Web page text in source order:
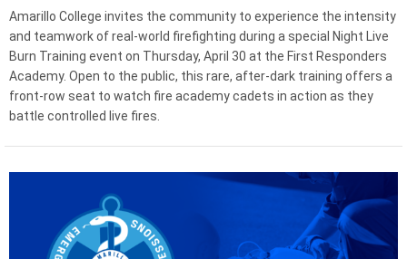
Amarillo College invites the community to experience the intensity
and teamwork of real-world firefighting during a special Night Live
Burn Training event on Thursday, April 30 at the First Responders
Academy. Open to the public, this rare, after-dark training offers a
front-row seat to watch fire academy cadets in action as they
battle controlled live fires.